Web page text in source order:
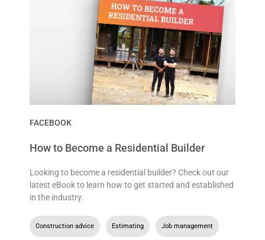
FACEBOOK
How to Become a Residential Builder
Looking to become a residential builder? Check out our
latest eBook to learn how to get started and established
in the industry.
Construction advice Estimating Job management